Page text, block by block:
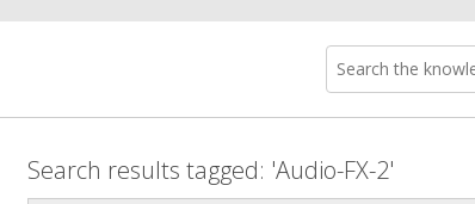
Search results tagged: 'Audio-FX-2'